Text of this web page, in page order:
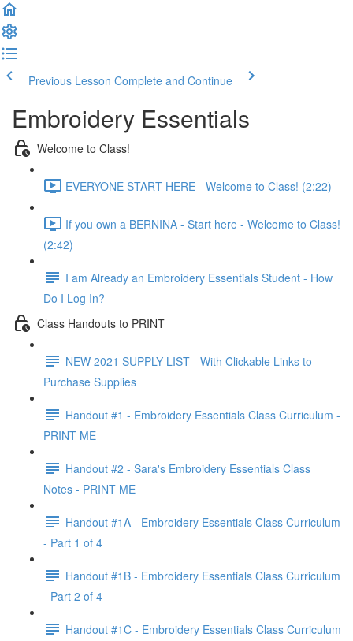
Previous Lesson Complete and Continue
Embroidery Essentials
Welcome to Class!
EVERYONE START HERE - Welcome to Class! (2:22)
If you own a BERNINA - Start here - Welcome to Class!
(2:42)
I am Already an Embroidery Essentials Student - How
Do I Log In?
Class Handouts to PRINT
NEW 2021 SUPPLY LIST - With Clickable Links to
Purchase Supplies
Handout #1 - Embroidery Essentials Class Curriculum -
PRINT ME
Handout #2 - Sara's Embroidery Essentials Class
Notes - PRINT ME
Handout #1A - Embroidery Essentials Class Curriculum
- Part 1 of 4
Handout #1B - Embroidery Essentials Class Curriculum
- Part 2 of 4
Handout #1C - Embroidery Essentials Class Curriculum